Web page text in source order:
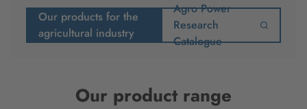
Our products for the
agricultural industry
Agro Power
Research
Catalogue
Our product range